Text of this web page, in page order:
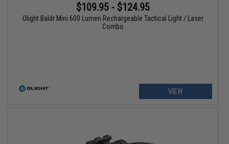
$109.95 - $124.95
Olight Baldr Mini 600 Lumen Rechargeable Tactical Light / Laser
Combo
VIEW